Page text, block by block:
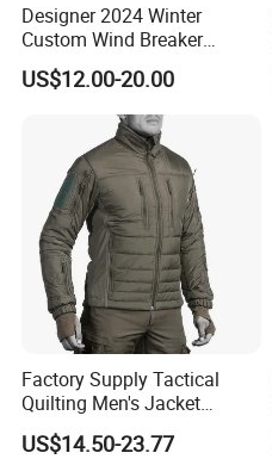
Designer 2024 Winter
Custom Wind Breaker
Jacket Waterproof Softshell
Jacket with Zipper Closure
for Women's Jackets
US$12.00-20.00
Factory Supply Tactical
Quilting Men's Jacket
Outdoor& Hiking Clothing
US$14.50-23.77